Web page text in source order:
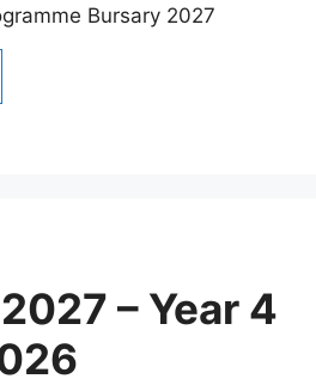
Bursary 2027
– Year 4